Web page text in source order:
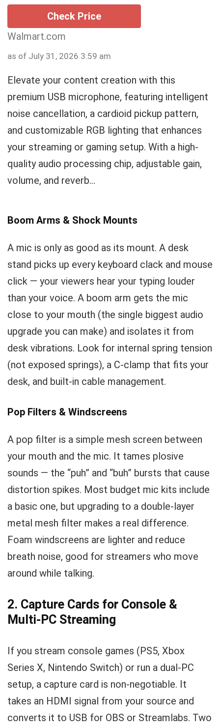
Check Price
Walmart.com
as of July 31, 2026 3:59 am
Elevate your content creation with this
premium USB microphone, featuring intelligent
noise cancellation, a cardioid pickup pattern,
and customizable RGB lighting that enhances
your streaming or gaming setup. With a high-
quality audio processing chip, adjustable gain,
volume, and reverb...
Boom Arms & Shock Mounts
A mic is only as good as its mount. A desk
stand picks up every keyboard clack and mouse
click — your viewers hear your typing louder
than your voice. A boom arm gets the mic
close to your mouth (the single biggest audio
upgrade you can make) and isolates it from
desk vibrations. Look for internal spring tension
(not exposed springs), a C-clamp that fits your
desk, and built-in cable management.
Pop Filters & Windscreens
A pop filter is a simple mesh screen between
your mouth and the mic. It tames plosive
sounds — the “puh” and “buh” bursts that cause
distortion spikes. Most budget mic kits include
a basic one, but upgrading to a double-layer
metal mesh filter makes a real difference.
Foam windscreens are lighter and reduce
breath noise, good for streamers who move
around while talking.
2. Capture Cards for Console &
Multi-PC Streaming
If you stream console games (PS5, Xbox
Series X, Nintendo Switch) or run a dual-PC
setup, a capture card is non-negotiable. It
takes an HDMI signal from your source and
converts it to USB for OBS or Streamlabs. Two